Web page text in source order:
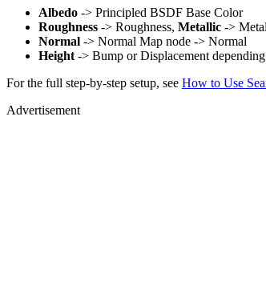
Albedo -> Principled BSDF Base Color
Roughness -> Roughness, Metallic ->
Normal -> Normal Map node -> Normal
Height -> Bump or Displacement
For the full step-by-step setup, see How to Use
Advertisement